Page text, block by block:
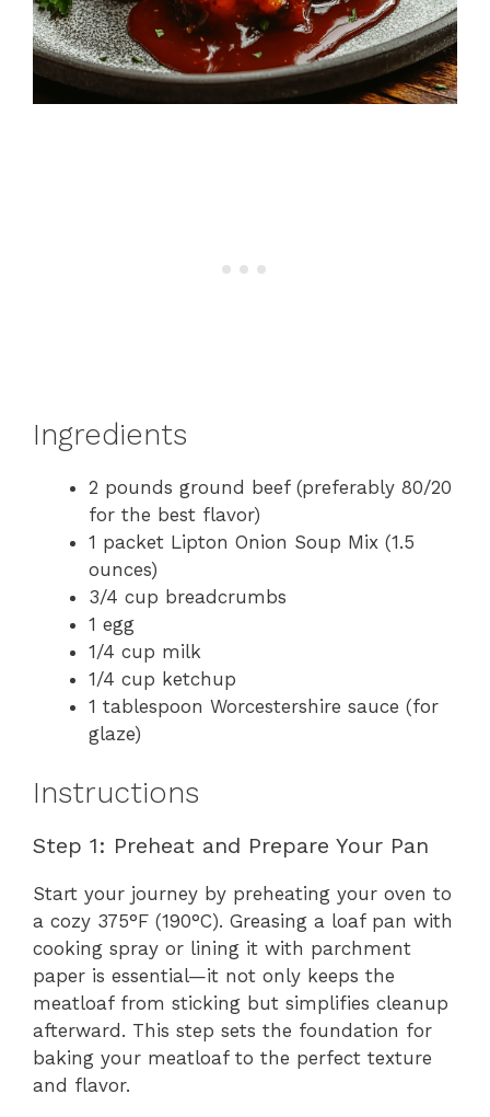
Ingredients
2 pounds ground beef (preferably 80/20
for the best flavor)
1 packet Lipton Onion Soup Mix (1.5
ounces)
3/4 cup breadcrumbs
1 egg
1/4 cup milk
1/4 cup ketchup
1 tablespoon Worcestershire sauce (for
glaze)
Instructions
Step 1: Preheat and Prepare Your Pan
Start your journey by preheating your oven to
a cozy 375°F (190°C). Greasing a loaf pan with
cooking spray or lining it with parchment
paper is essential—it not only keeps the
meatloaf from sticking but simplifies cleanup
afterward. This step sets the foundation for
baking your meatloaf to the perfect texture
and flavor.